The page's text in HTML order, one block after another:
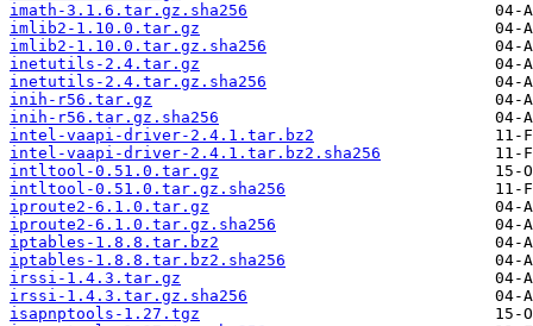
imath-3.1.6.tar.gz.sha256
imlib2-1.10.0.tar.gz
imlib2-1.10.0.tar.gz.sha256
inetutils-2.4.tar.gz
inetutils-2.4.tar.gz.sha256
inih-r56.tar.gz
inih-r56.tar.gz.sha256
intel-vaapi-driver-2.4.1.tar.bz2
intel-vaapi-driver-2.4.1.tar.bz2.sha256
intltool-0.51.0.tar.gz
intltool-0.51.0.tar.gz.sha256
iproute2-6.1.0.tar.gz
iproute2-6.1.0.tar.gz.sha256
iptables-1.8.8.tar.bz2
iptables-1.8.8.tar.bz2.sha256
irssi-1.4.3.tar.gz
irssi-1.4.3.tar.gz.sha256
isapnptools-1.27.tgz